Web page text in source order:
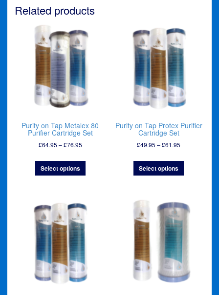
Purifier
Cartridge
quantity
Related products
Purity on Tap Metalex 80
Purifier Cartridge Set
£64.95 –£76.95Price
£64.95
£76.95
Select options
Purity on Tap Protex Purifier
Cartridge Set
£49.95 –£61.95
£49.95
£61.95
Select options